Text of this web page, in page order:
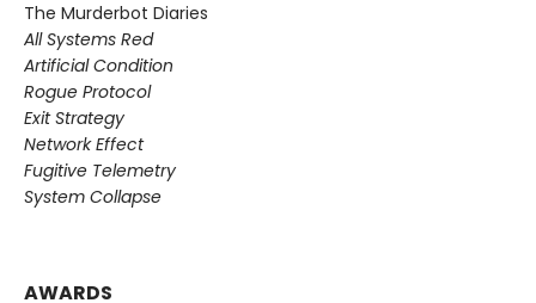
The Murderbot Diaries
All Systems Red
Artificial Condition
Rogue Protocol
Exit Strategy
Network Effect
Fugitive Telemetry
System Collapse
AWARDS